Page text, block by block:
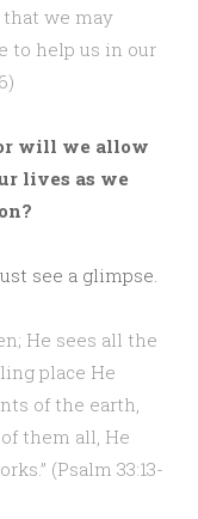
we may
to help us in our
will we allow
lives as we
see a glimpse.
He sees all the
place He
of the earth,
them all, He
(Psalm 33:13-